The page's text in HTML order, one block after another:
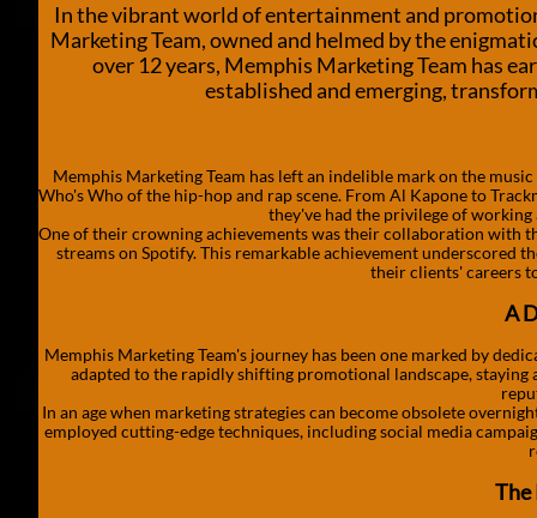
In the vibrant world of entertainment and
Marketing Team, owned and helmed by the
over 12 years, Memphis Marketing Team has
established and emerging,
Memphis Marketing Team has left an indelible mark on the
Who's Who of the hip-hop and rap scene. From Al Kapone to
they've had the privilege of
One of their crowning achievements was their collaboration with
streams on Spotify. This remarkable achievement underscored
their clients' careers
A
Memphis Marketing Team's journey has been one marked by
adapted to the rapidly shifting promotional landscape,
In an age when marketing strategies can become obsolete
employed cutting-edge techniques, including social media
The